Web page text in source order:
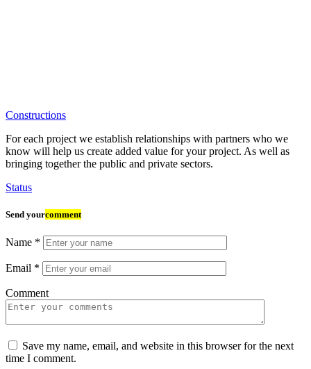
Constructions
For each project we establish relationships with partners who we
know will help us create added value for your project. As well as
bringing together the public and private sectors.
Status
Send yourcomment
Name *
Email *
Comment
Save my name, email, and website in this browser for the next
time I comment.